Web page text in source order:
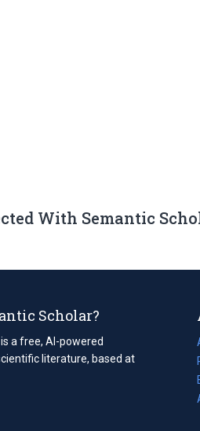
With Semantic
Scholar?
a free, AI-powered
literature, based at